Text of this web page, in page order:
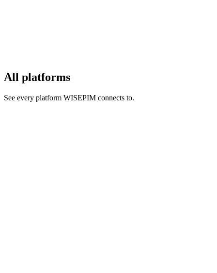
All platforms
See every platform WISEPIM connects to.